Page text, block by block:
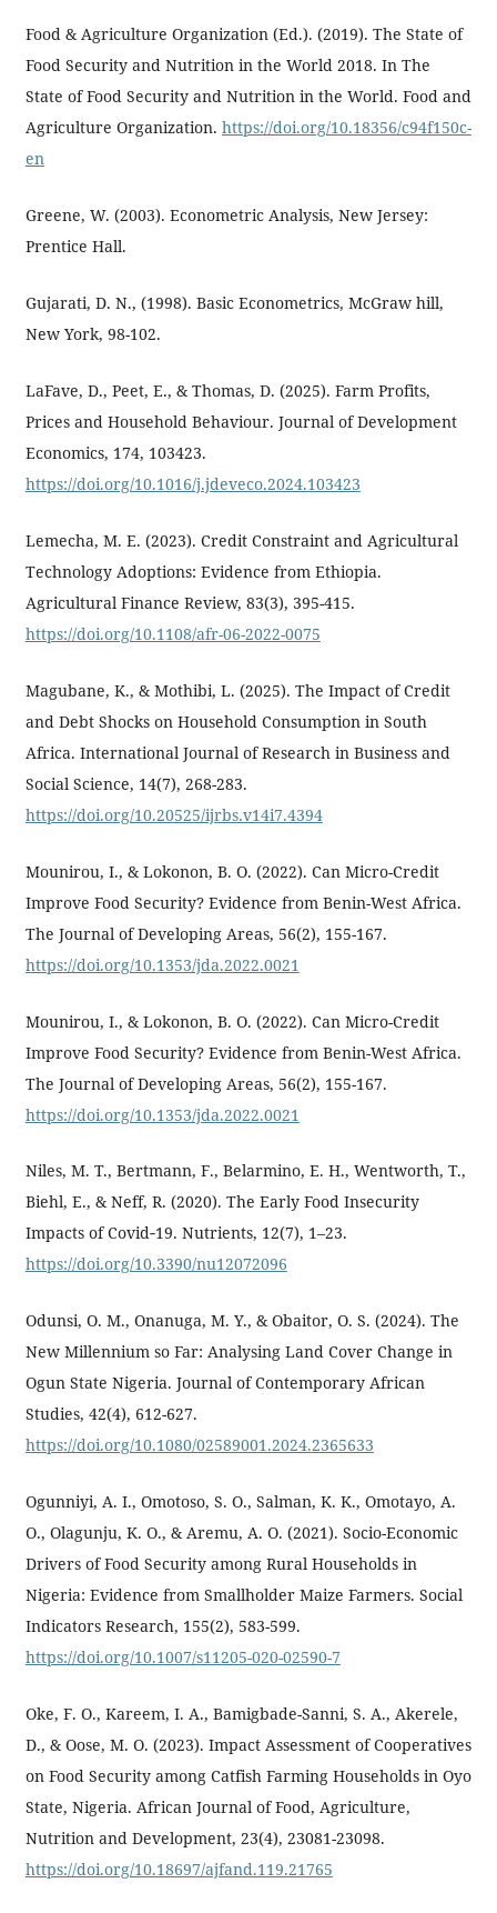
Food & Agriculture Organization (Ed.). (2019). The State of
Food Security and Nutrition in the World 2018. In The
State of Food Security and Nutrition in the World. Food and
Agriculture Organization. https://doi.org/10.18356/c94f150c-
en
Greene, W. (2003). Econometric Analysis, New Jersey:
Prentice Hall.
Gujarati, D. N., (1998). Basic Econometrics, McGraw hill,
New York, 98-102.
LaFave, D., Peet, E., & Thomas, D. (2025). Farm Profits,
Prices and Household Behaviour. Journal of Development
Economics, 174, 103423.
https://doi.org/10.1016/j.jdeveco.2024.103423
Lemecha, M. E. (2023). Credit Constraint and Agricultural
Technology Adoptions: Evidence from Ethiopia.
Agricultural Finance Review, 83(3), 395-415.
https://doi.org/10.1108/afr-06-2022-0075
Magubane, K., & Mothibi, L. (2025). The Impact of Credit
and Debt Shocks on Household Consumption in South
Africa. International Journal of Research in Business and
Social Science, 14(7), 268-283.
https://doi.org/10.20525/ijrbs.v14i7.4394
Mounirou, I., & Lokonon, B. O. (2022). Can Micro-Credit
Improve Food Security? Evidence from Benin-West Africa.
The Journal of Developing Areas, 56(2), 155-167.
https://doi.org/10.1353/jda.2022.0021
Mounirou, I., & Lokonon, B. O. (2022). Can Micro-Credit
Improve Food Security? Evidence from Benin-West Africa.
The Journal of Developing Areas, 56(2), 155-167.
https://doi.org/10.1353/jda.2022.0021
Niles, M. T., Bertmann, F., Belarmino, E. H., Wentworth, T.,
Biehl, E., & Neff, R. (2020). The Early Food Insecurity
Impacts of Covid‐19. Nutrients, 12(7), 1–23.
https://doi.org/10.3390/nu12072096
Odunsi, O. M., Onanuga, M. Y., & Obaitor, O. S. (2024). The
New Millennium so Far: Analysing Land Cover Change in
Ogun State Nigeria. Journal of Contemporary African
Studies, 42(4), 612-627.
https://doi.org/10.1080/02589001.2024.2365633
Ogunniyi, A. I., Omotoso, S. O., Salman, K. K., Omotayo, A.
O., Olagunju, K. O., & Aremu, A. O. (2021). Socio-Economic
Drivers of Food Security among Rural Households in
Nigeria: Evidence from Smallholder Maize Farmers. Social
Indicators Research, 155(2), 583-599.
https://doi.org/10.1007/s11205-020-02590-7
Oke, F. O., Kareem, I. A., Bamigbade-Sanni, S. A., Akerele,
D., & Oose, M. O. (2023). Impact Assessment of Cooperatives
on Food Security among Catfish Farming Households in Oyo
State, Nigeria. African Journal of Food, Agriculture,
Nutrition and Development, 23(4), 23081-23098.
https://doi.org/10.18697/ajfand.119.21765